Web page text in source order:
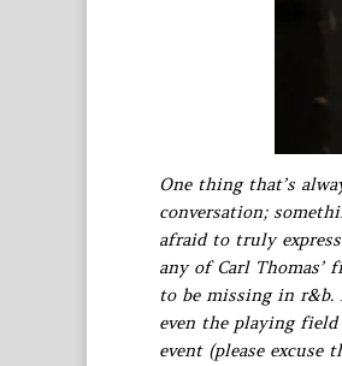
One thing that’s
conversation;
afraid to truly
any of Carl Thomas’
to be missing in r&b.
even the playing
event (please